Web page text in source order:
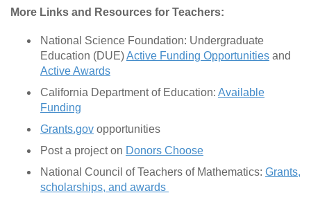
More Links and Resources for Teachers:
National Science Foundation: Undergraduate
Education (DUE)Active Funding Opportunities and
Active Awards
California Department of Education: Available
Funding
Grants.gov opportunities
Post a project on Donors Choose
National Council of Teachers of Mathematics: Grants,
scholarships, and awards